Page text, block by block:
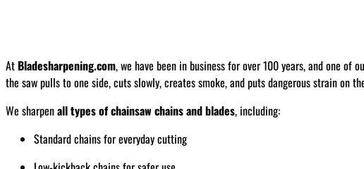
At Bladesharpening.com, we have been in business for over 100 years, and one of
the saw pulls to one side, cuts slowly, creates smoke, and puts dangerous strain on
We sharpenall types of chainsaw chains and blades, including:
Standard chains for everyday cutting